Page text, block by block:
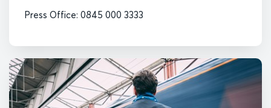
Press Office: 0845 000 3333